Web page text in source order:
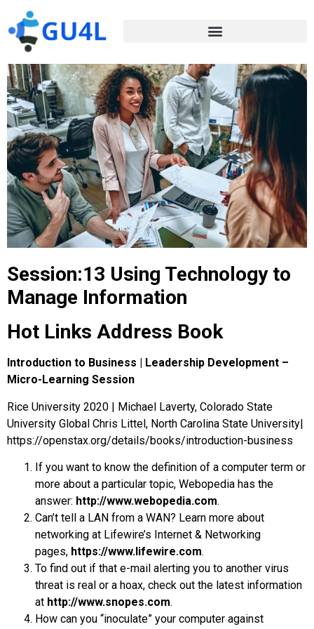
Session:13 Using Technology to
Manage Information
Hot Links Address Book
Introduction to Business | Leadership Development –
Micro-Learning Session
Rice University 2020 | Michael Laverty, Colorado State
University Global Chris Littel, North Carolina State University|
https://openstax.org/details/books/introduction-business
If you want to know the definition of a computer term or
more about a particular topic, Webopedia has the
answer: http://www.webopedia.com.
Can’t tell a LAN from a WAN? Learn more about
networking at Lifewire’s Internet & Networking
pages, https://www.lifewire.com.
To find out if that e-mail alerting you to another virus
threat is real or a hoax, check out the latest information
at http://www.snopes.com.
How can you “inoculate” your computer against